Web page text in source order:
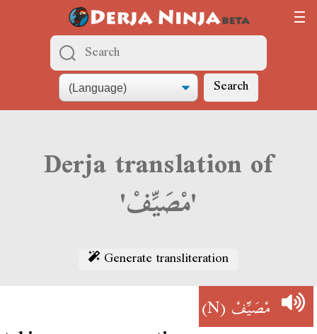
Search
Derja translation of
'مْصَيِّفْ'
Generate transliteration
مْصَيِّفْ(N)